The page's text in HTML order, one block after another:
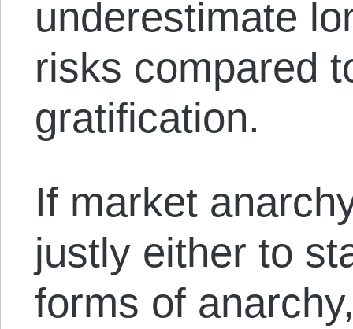
underestimate
risks compared
gratification.
If market
justly either to
forms of